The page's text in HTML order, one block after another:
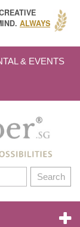
ALWAYS
& EVENTS
Search